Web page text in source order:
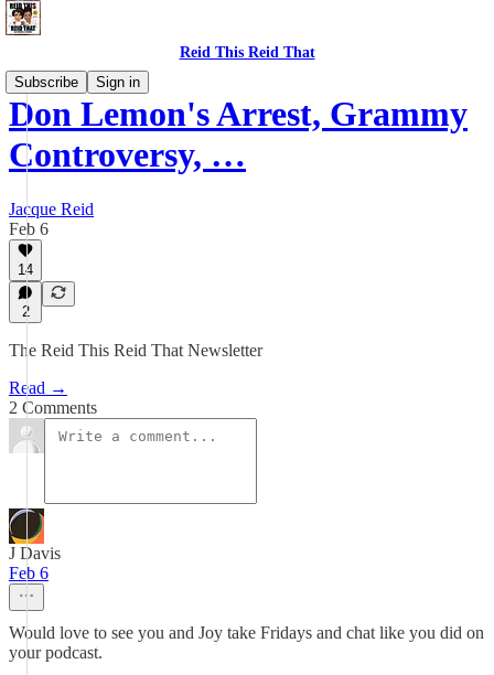
Reid This Reid That
Subscribe
Sign in
Don Lemon's Arrest, Grammy
Controversy, …
Jacque Reid
Feb 6
14
2
The Reid This Reid That Newsletter
Read →
2 Comments
J Davis
Feb 6
Would love to see you and Joy take Fridays and chat like you did on
your podcast.